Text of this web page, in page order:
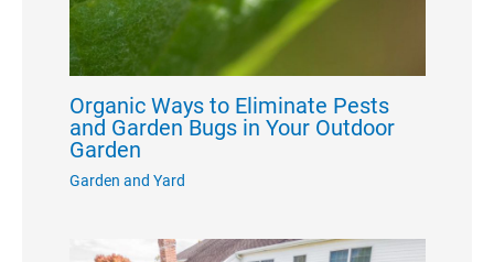
Organic Ways to Eliminate Pests
and Garden Bugs in Your Outdoor
Garden
Garden and Yard